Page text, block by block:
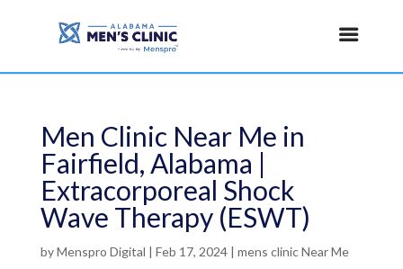
Men Clinic Near Me in
Fairfield, Alabama |
Extracorporeal Shock
Wave Therapy (ESWT)
byMenspro Digital | Feb 17, 2024| mens clinic Near Me